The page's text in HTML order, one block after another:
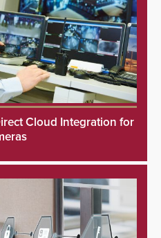
Cloud Integration for